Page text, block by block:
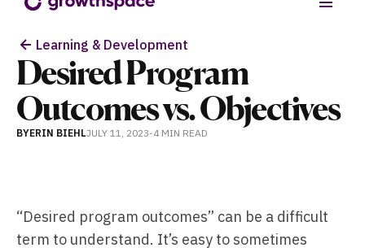
Table of contents
Learning & Development
Desired Program
Outcomes vs. Objectives
BYERIN BIEHLJULY 11, 2023-4 MIN READ
“Desired program outcomes” can be a difficult
term to understand. It’s easy to sometimes